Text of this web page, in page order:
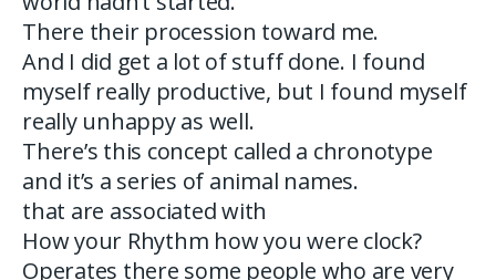
There their procession toward me.
And I did get a lot of stuff done. I found
myself really productive, but I found myself
really unhappy as well.
There’s this concept called a chronotype
and it’s a series of animal names.
that are associated with
How your Rhythm how you were clock?
Operates there some people who are very